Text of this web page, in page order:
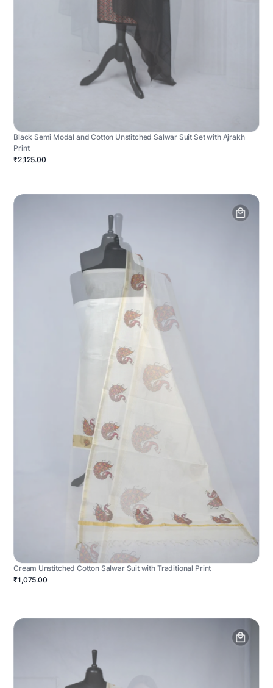
Black Semi Modal and Cotton Unstitched Salwar Suit Set with Ajrakh
Print
₹2,125.00
Cream Unstitched Cotton Salwar Suit with Traditional Print
₹1,075.00